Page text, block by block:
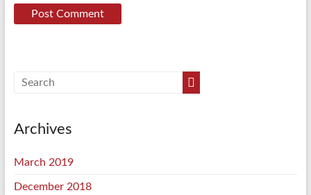
Archives
March 2019
December 2018